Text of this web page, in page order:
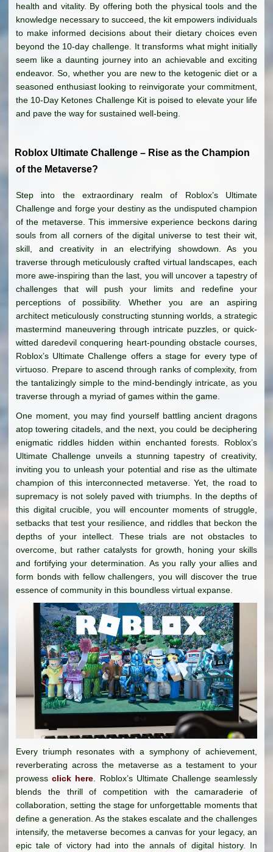
health and vitality. By offering both the physical tools and the
knowledge necessary to succeed, the kit empowers individuals
to make informed decisions about their dietary choices even
beyond the 10-day challenge. It transforms what might initially
seem like a daunting journey into an achievable and exciting
endeavor. So, whether you are new to the ketogenic diet or a
seasoned enthusiast looking to reinvigorate your commitment,
the 10-Day Ketones Challenge Kit is poised to elevate your life
and pave the way for sustained well-being.
Roblox Ultimate Challenge – Rise as the Champion
of the Metaverse?
Step into the extraordinary realm of Roblox’s Ultimate
Challenge and forge your destiny as the undisputed champion
of the metaverse. This immersive experience beckons daring
souls from all corners of the digital universe to test their wit,
skill, and creativity in an electrifying showdown. As you
traverse through meticulously crafted virtual landscapes, each
more awe-inspiring than the last, you will uncover a tapestry of
challenges that will push your limits and redefine your
perceptions of possibility. Whether you are an aspiring
architect meticulously constructing stunning worlds, a strategic
mastermind maneuvering through intricate puzzles, or quick-
witted daredevil conquering heart-pounding obstacle courses,
Roblox’s Ultimate Challenge offers a stage for every type of
virtuoso. Prepare to ascend through ranks of complexity, from
the tantalizingly simple to the mind-bendingly intricate, as you
traverse through a myriad of games within the game.
One moment, you may find yourself battling ancient dragons
atop towering citadels, and the next, you could be deciphering
enigmatic riddles hidden within enchanted forests. Roblox’s
Ultimate Challenge unveils a stunning tapestry of creativity,
inviting you to unleash your potential and rise as the ultimate
champion of this interconnected metaverse. Yet, the road to
supremacy is not solely paved with triumphs. In the depths of
this digital crucible, you will encounter moments of struggle,
setbacks that test your resilience, and riddles that beckon the
depths of your intellect. These trials are not obstacles to
overcome, but rather catalysts for growth, honing your skills
and fortifying your determination. As you rally your allies and
form bonds with fellow challengers, you will discover the true
essence of community in this boundless virtual expanse.
Every triumph resonates with a symphony of achievement,
reverberating across the metaverse as a testament to your
prowessclick here . Roblox’s Ultimate Challenge seamlessly
blends the thrill of competition with the camaraderie of
collaboration, setting the stage for unforgettable moments that
define a generation. As the stakes escalate and the challenges
intensify, the metaverse becomes a canvas for your legacy, an
epic tale of victory had into the annals of digital history. In